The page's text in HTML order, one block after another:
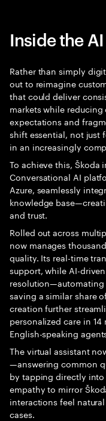
Inside the
Rather than simply
out to reimagine
that could deliver
markets while
expectations and
shift essential, not just
in an increasingly
To achieve this, Škoda
Conversational AI
Azure, seamlessly
knowledge
and trust.
Rolled out across
now manages
quality. Its real-time
support, while AI-
saving a similar share
creation further
personalized care in
English-speaking
The virtual assistant
—answering common
by tapping directly
empathy to mirror
interactions feel
cases.